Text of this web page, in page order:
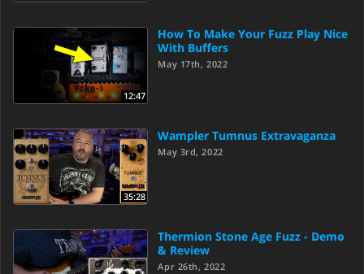
12:47
How To Make Your Fuzz Play Nice
With Buffers
May 17th, 2022
35:28
Wampler Tumnus Extravaganza
May 3rd, 2022
Thermion Stone Age Fuzz - Demo
& Review
Apr 26th, 2022